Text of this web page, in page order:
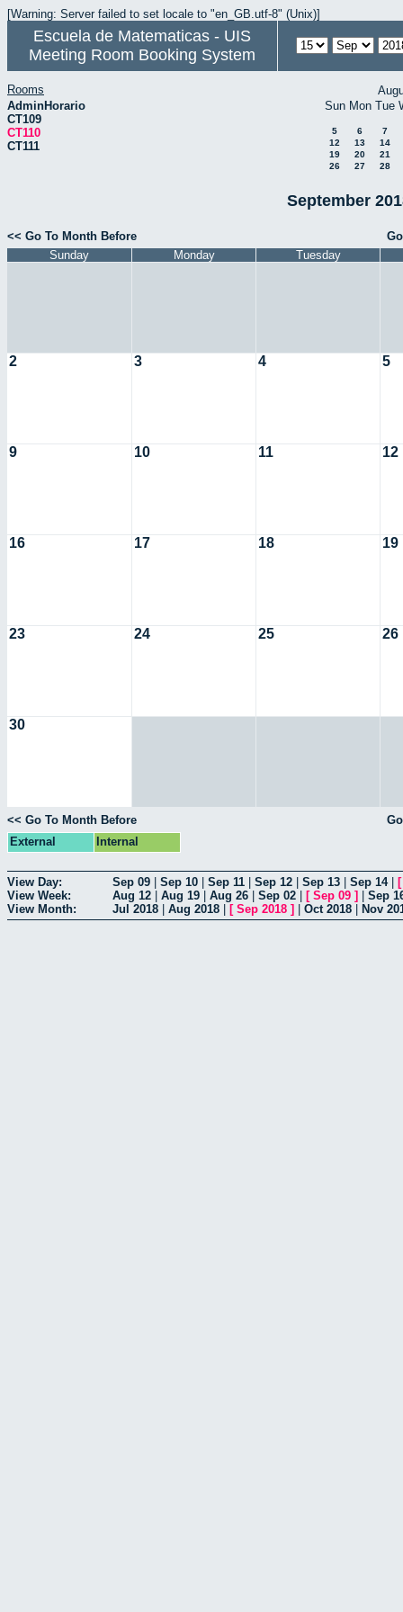
[Warning: Server failed to set locale to "en_GB.utf-8" (Unix)]
Escuela de Matematicas - UIS
Meeting Room Booking System
Rooms
AdminHorario
CT109
CT110
CT111
Sun Mon Tue
5 6
7
12
13
14
19
20
21
26
27 28
September
<< Go To Month Before
Sunday
Monday Tuesday
2 3 4 5
9 10 11 12
16 17 18 19
23 24 25 26
30
<< Go To Month Before
External
Internal
View Day: Sep 09 Sep 10 Sep 11 Sep 12 Sep 13 Sep 14|
View Week:
Aug 12 Aug 19 Aug 26 Sep 02 [ Sep 09 ]
Sep
View Month:
Jul 2018 Aug 2018 [ Sep 2018 ] Oct 2018 Nov